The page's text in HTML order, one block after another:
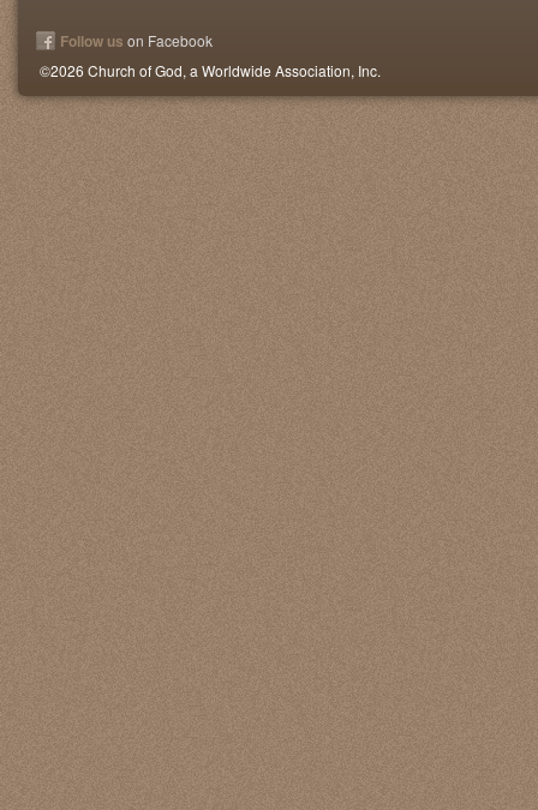
Follow us on Facebook
©2026 Church of God, a Worldwide Association, Inc.